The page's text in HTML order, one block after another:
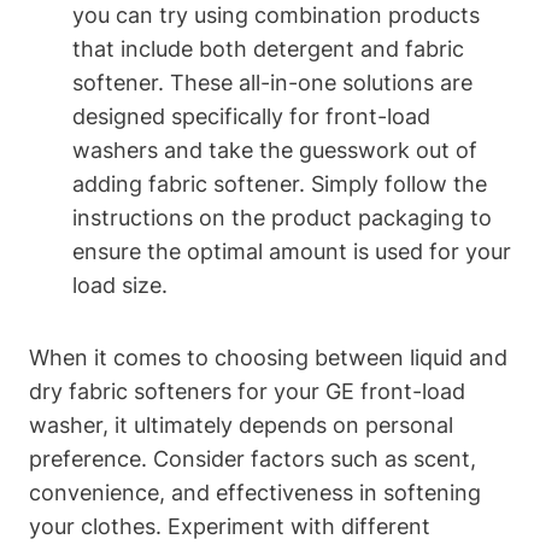
you can try using combination products
that include both detergent and fabric
softener. These all-in-one solutions are
designed specifically for front-load
washers and take the guesswork out of
adding fabric softener. Simply follow the
instructions on the product packaging to
ensure the optimal amount is used for your
load size.
When it comes to choosing between liquid and
dry fabric softeners for your GE front-load
washer, it ultimately depends on personal
preference. Consider factors such as scent,
convenience, and effectiveness in softening
your clothes. Experiment with different